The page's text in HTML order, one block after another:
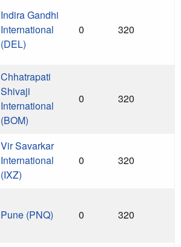
Indira Gandhi
International
(DEL)
0 320
Chhatrapati
Shivaji
International
(BOM)
0 320
Vir Savarkar
International
(IXZ)
0 320
Pune (PNQ) 0 320